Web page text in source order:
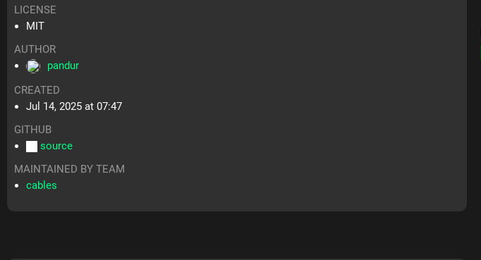
LICENSE
MIT
AUTHOR
pandur
CREATED
Jul 14, 2025 at 07:47
GITHUB
source
MAINTAINED BY TEAM
cables